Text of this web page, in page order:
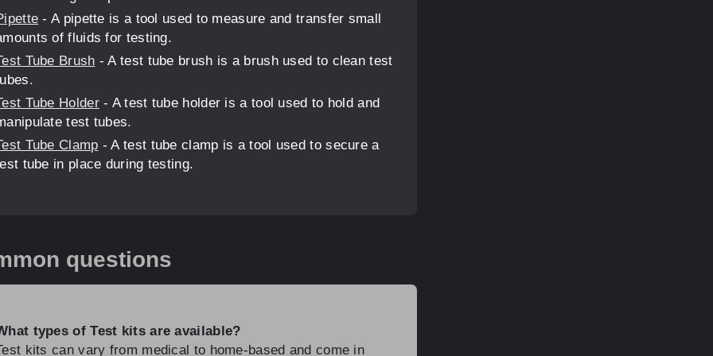
- A pipette is a tool used to measure and transfer small
of fluids for testing.
Tube Brush - A test tube brush is a brush used to clean test
Tube Holder- A test tube holder is a tool used to hold and
test tubes.
Tube Clamp - A test tube clamp is a tool used to secure a
tube in place during testing.
questions
types of Test kits are available?
kits can vary from medical to home-based and come in